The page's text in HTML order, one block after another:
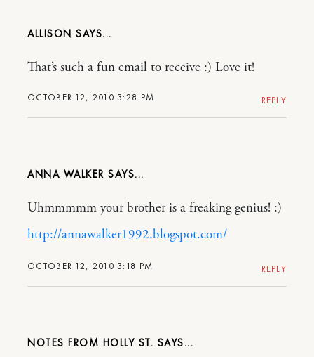
ALLISON
OCTOBER 12, 2010 3:28 PM
That’s such a fun email to receive :) Love it!
REPLY
ANNA WALKER
OCTOBER 12, 2010 3:18 PM
Uhmmmmm your brother is a freaking genius! :)
http://annawalker1992.blogspot.com/
REPLY
NOTES FROM HOLLY ST.